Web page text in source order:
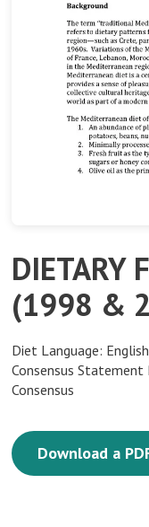
DIETARY
(1998 &
Diet Language:
Consensus Statement
Consensus
Download a